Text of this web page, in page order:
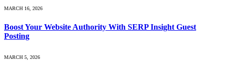
MARCH 16, 2026
Boost Your Website Authority With SERP Insight Guest
Posting
MARCH 5, 2026